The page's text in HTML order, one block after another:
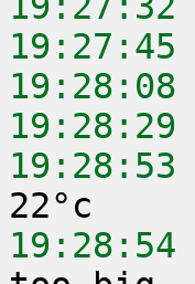
19:27:45
19:28:08
19:28:29
19:28:53
19:28:54